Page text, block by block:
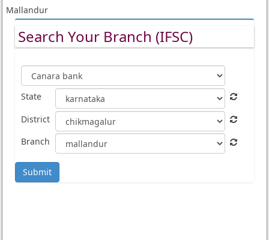
Mallandur
Search Your Branch (IFSC)
State
District
Branch
Submit